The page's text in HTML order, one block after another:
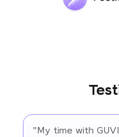
"My time with